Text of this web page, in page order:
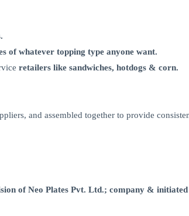
of whatever topping type anyone want.
retailers like sandwiches, hotdogs & corn.
and assembled together to provide
of Neo Plates Pvt. Ltd.; company &